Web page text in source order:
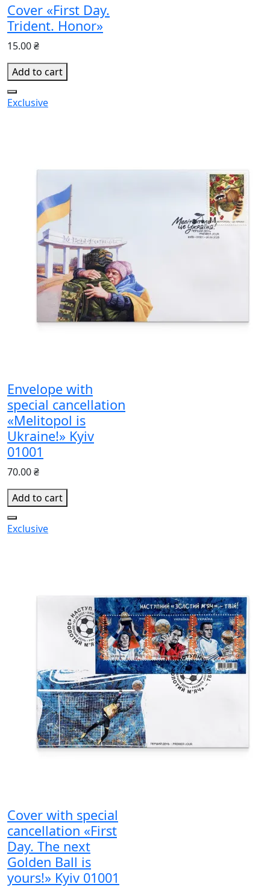
Cover «First Day.
Trident. Honor»
15.00 ₴
Add to cart
Exclusive
Envelope with
special cancellation
«Melitopol is
Ukraine!» Kyiv
01001
70.00 ₴
Add to cart
Exclusive
Cover with special
cancellation «First
Day. The next
Golden Ball is
yours!» Kyiv 01001